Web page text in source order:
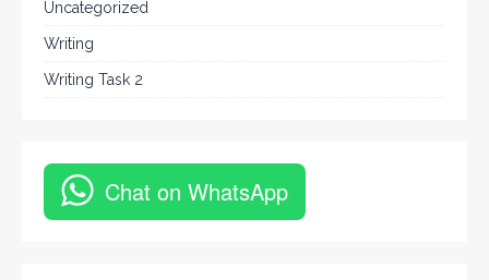
Uncategorized
Writing
Writing Task 2
Chat on WhatsApp